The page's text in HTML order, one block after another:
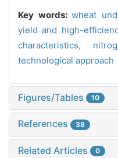
Key words:wheat
yield and high-
characteristics,
technological approach
Figures/Tables 10
References 38
Related Articles 0